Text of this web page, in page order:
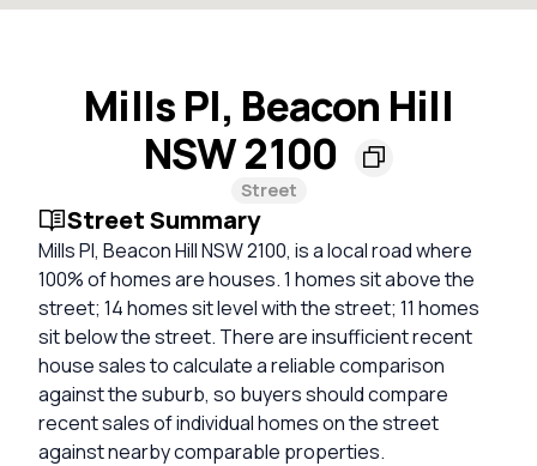
Mills Pl, Beacon Hill
NSW 2100
Street
Street Summary
Mills Pl, Beacon Hill NSW 2100, is a local road where
100% of homes are houses. 1 homes sit above the
street; 14 homes sit level with the street; 11 homes
sit below the street. There are insufficient recent
house sales to calculate a reliable comparison
against the suburb, so buyers should compare
recent sales of individual homes on the street
against nearby comparable properties.